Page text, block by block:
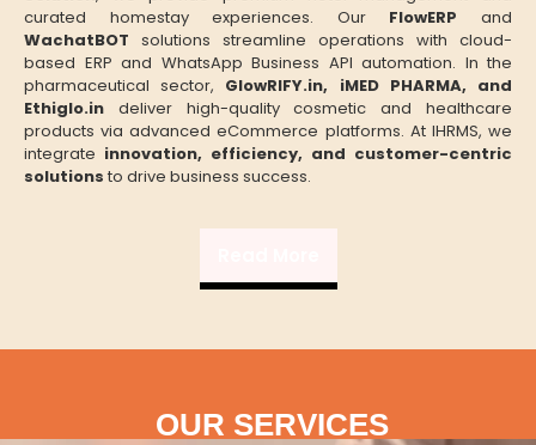
curated homestay experiences. Our FlowERP and
WachatBOT solutions streamline operations with cloud-
based ERP and WhatsApp Business API automation. In the
pharmaceutical sector, GlowRIFY.in, iMED PHARMA, and
Ethiglo.in deliver high-quality cosmetic and healthcare
products via advanced eCommerce platforms. At IHRMS, we
integrate innovation, efficiency, and customer-centric
solutions to drive business success.
OUR SERVICES